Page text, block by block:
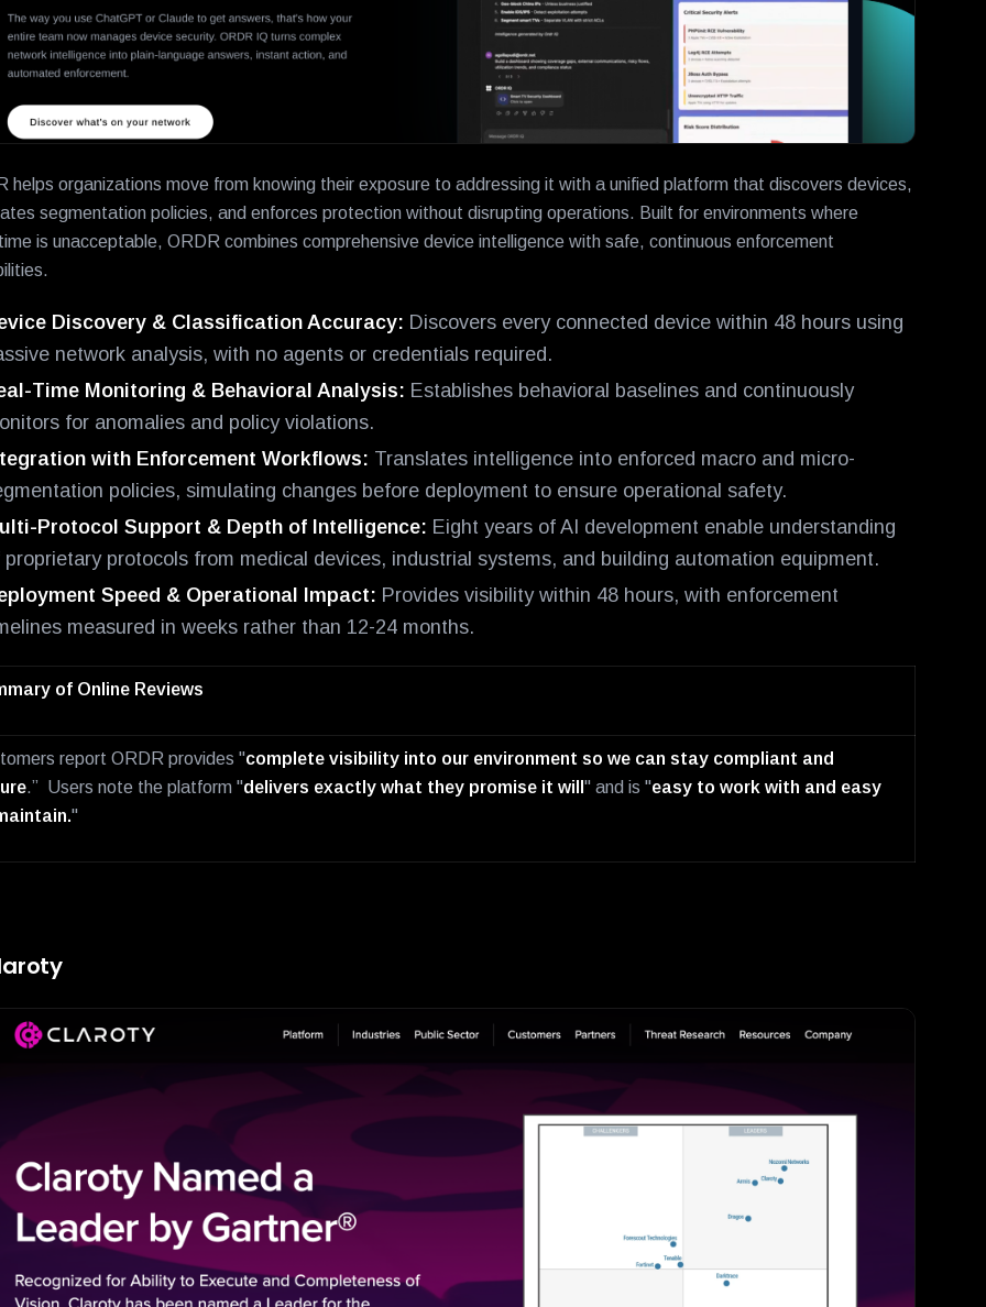
helps organizations move from knowing their exposure to addressing it with a unified platform that discovers devices,
segmentation policies, and enforces protection without disrupting operations. Built for environments where
is unacceptable, ORDR combines comprehensive device intelligence with safe, continuous enforcement
Discovery & Classification Accuracy: Discovers every connected device within 48 hours using
network analysis, with no agents or credentials required.
Time Monitoring & Behavioral Analysis: Establishes behavioral baselines and continuously
for anomalies and policy violations.
with Enforcement Workflows: Translates intelligence into enforced macro and micro-
policies, simulating changes before deployment to ensure operational safety.
Protocol Support & Depth of Intelligence: Eight years of AI development enable understanding
proprietary protocols from medical devices, industrial systems, and building automation equipment.
Speed & Operational Impact: Provides visibility within 48 hours, with enforcement
measured in weeks rather than 12-24 months.
of Online Reviews
report ORDR provides "complete visibility into our environment so we can stay compliant and
.” Users note the platform "delivers exactly what they promise it will " and is "easy to work with and easy
"